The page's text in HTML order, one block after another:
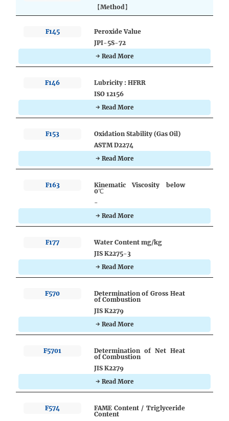
【Method】
F145
Peroxide Value
JPI-5S-72
→ Read More
F146
Lubricity : HFRR
ISO 12156
→ Read More
F153
Oxidation Stability (Gas Oil)
ASTM D2274
→ Read More
F163
Kinematic Viscosity below
0℃
-
→ Read More
F177
Water Content mg/kg
JIS K2275-3
→ Read More
F570
Determination of Gross Heat
of Combustion
JIS K2279
→ Read More
F5701
Determination of Net Heat
of Combustion
JIS K2279
→ Read More
F574
FAME Content / Triglyceride
Content